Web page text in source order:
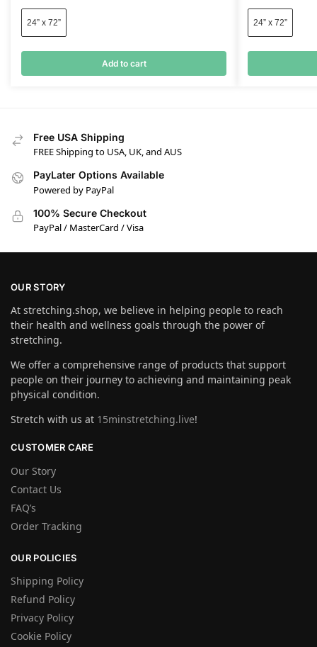
24” x 72”
Add to cart
24” x 72”
Free USA Shipping
FREE Shipping to USA, UK, and AUS
PayLater Options Available
Powered by PayPal
100% Secure Checkout
PayPal / MasterCard / Visa
OUR STORY
At stretching.shop, we believe in helping people to reach
their health and wellness goals through the power of
stretching.
We offer a comprehensive range of products that support
people on their journey to achieving and maintaining peak
physical condition.
Stretch with us at 15minstretching.live!
CUSTOMER CARE
Our Story
Contact Us
FAQ’s
Order Tracking
OUR POLICIES
Shipping Policy
Refund Policy
Privacy Policy
Cookie Policy